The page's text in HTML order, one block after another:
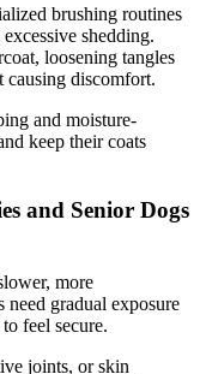
brushing routines
shedding.
loosening tangles
causing discomfort.
and moisture-
keep their coats
and Senior Dogs
more
need gradual exposure
feel secure.
joints, or skin